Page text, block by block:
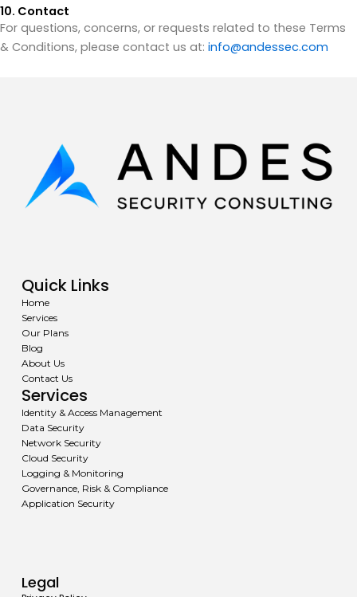
10. Contact
For questions, concerns, or requests related to these Terms
& Conditions, please contact us at: info@andessec.com
Quick Links
Home
Services
Our Plans
Blog
About Us
Contact Us
Services
Identity & Access Management
Data Security
Network Security
Cloud Security
Logging & Monitoring
Governance, Risk & Compliance
Application Security
Legal